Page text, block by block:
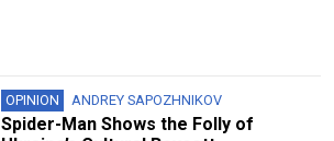
OPINION ANDREY SAPOZHNIKOV
Spider-Man Shows the Folly of